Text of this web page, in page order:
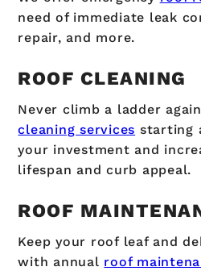
need of immediate leak
repair, and more.
ROOF CLEANING
Never climb a ladder
cleaning services starting
your investment and
lifespan and curb appeal.
ROOF
Keep your roof leaf and
with annual roof